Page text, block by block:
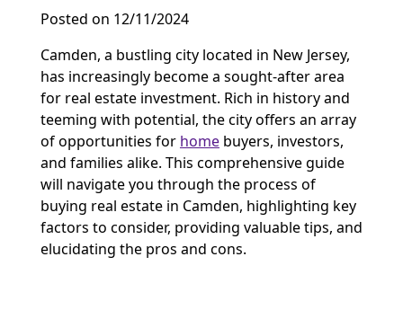
Posted on 12/11/2024
Camden, a bustling city located in New Jersey,
has increasingly become a sought-after area
for real estate investment. Rich in history and
teeming with potential, the city offers an array
of opportunities for homebuyers, investors,
and families alike. This comprehensive guide
will navigate you through the process of
buying real estate in Camden, highlighting key
factors to consider, providing valuable tips, and
elucidating the pros and cons.